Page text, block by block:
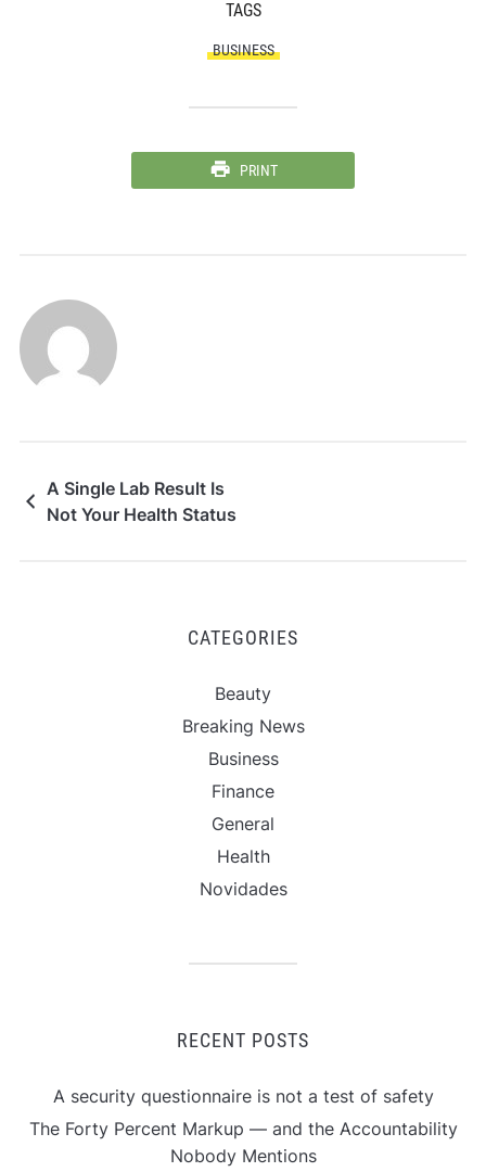
TAGS
BUSINESS
PRINT
A Single Lab Result Is
Not Your Health Status
CATEGORIES
Beauty
Breaking News
Business
Finance
General
Health
Novidades
RECENT POSTS
A security questionnaire is not a test of safety
The Forty Percent Markup — and the Accountability
Nobody Mentions